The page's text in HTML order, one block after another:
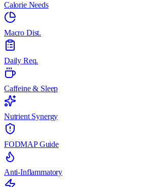
Calorie Needs
Macro Dist.
Daily Req.
Caffeine & Sleep
Nutrient Synergy
FODMAP Guide
Anti-Inflammatory